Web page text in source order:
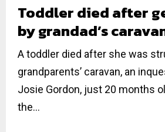
Toddler died after
by grandad’s
A toddler died after she was
grandparents’ caravan, an
Josie Gordon, just 20 months
the...